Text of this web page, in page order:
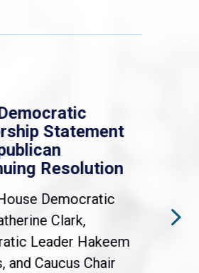
Statement
Resolution
Democratic
Clark,
Leader Hakeem
and Caucus Chair